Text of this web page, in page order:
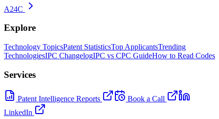
A24C
Explore
Technology TopicsPatent StatisticsTop ApplicantsTrending
TechnologiesIPC ChangelogIPC vs CPC GuideHow to Read Codes
Services
Patent Intelligence Reports
Book a Call
LinkedIn